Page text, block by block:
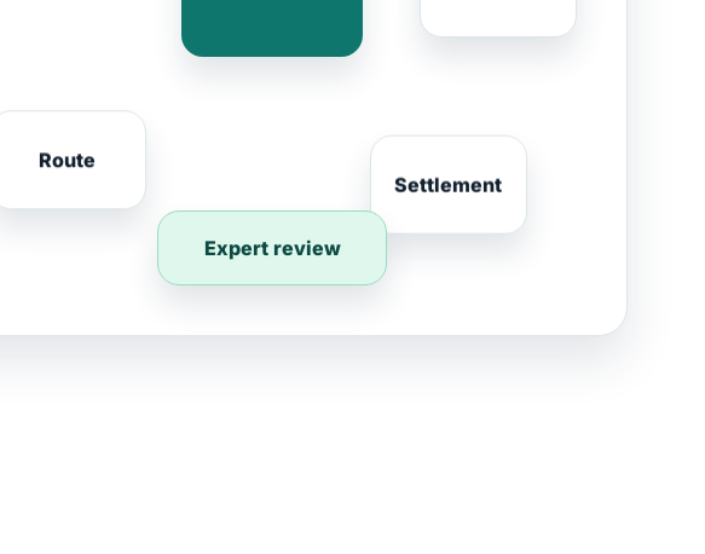
Route
Settlement
Expert review